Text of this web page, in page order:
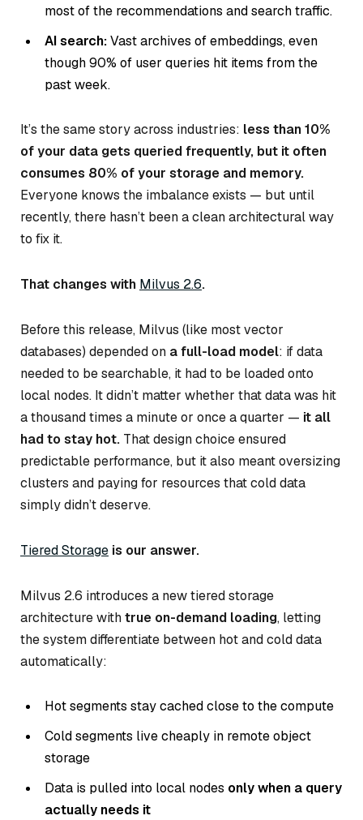
most of the recommendations and search traffic.
AI search:Vast archives of embeddings, even
though 90% of user queries hit items from the
past week.
It’s the same story across industries: less than 10%
of your data gets queried frequently, but it often
consumes 80% of your storage and memory.
Everyone knows the imbalance exists — but until
recently, there hasn’t been a clean architectural way
to fix it.
That changes with Milvus 2.6.
Before this release, Milvus (like most vector
databases) depended on a full-load model: if data
needed to be searchable, it had to be loaded onto
local nodes. It didn’t matter whether that data was hit
a thousand times a minute or once a quarter — it all
had to stay hot. That design choice ensured
predictable performance, but it also meant oversizing
clusters and paying for resources that cold data
simply didn’t deserve.
Tiered Storage is our answer.
Milvus 2.6 introduces a new tiered storage
architecture withtrue on-demand loading, letting
the system differentiate between hot and cold data
automatically:
Hot segments stay cached close to the compute
Cold segments live cheaply in remote object
storage
Data is pulled into local nodes only when a query
actually needs it